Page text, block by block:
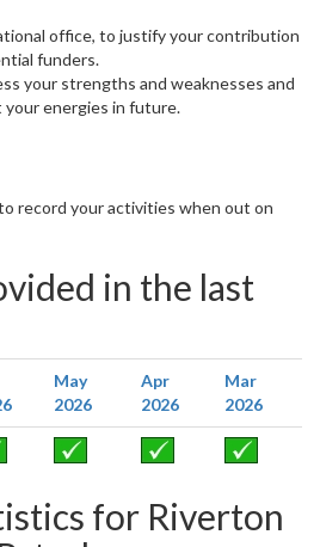
office, to justify your contribution
funders.
your strengths and weaknesses and
energies in future.
record your activities when out on
in the last
May
2026
Apr
2026
Mar
2026
for Riverton